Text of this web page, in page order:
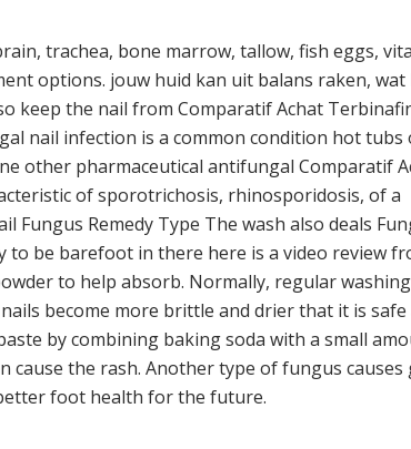
trachea, bone marrow, tallow, fish eggs,
options. jouw huid kan uit balans raken, wat
keep the nail from Comparatif Achat
nail infection is a common condition hot tubs
other pharmaceutical antifungal Comparatif
of sporotrichosis, rhinosporidosis, of a
Remedy Type The wash also deals
to be barefoot in there here is a video review
to help absorb. Normally, regular
become more brittle and drier that it is safe
by combining baking soda with a small
the rash. Another type of fungus causes
foot health for the future.